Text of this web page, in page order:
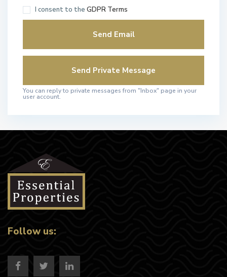
I consent to the GDPR Terms
You can reply to private messages from "Inbox" page in your
user account.
Follow us: